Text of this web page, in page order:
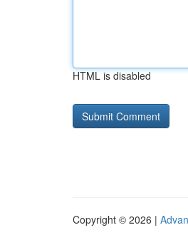
HTML is disabled
Copyright © 2026 |